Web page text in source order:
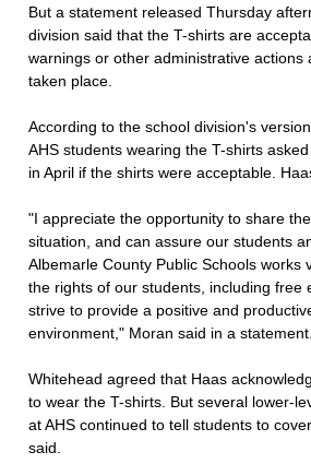
But a statement released Thursday
division said that the T-shirts are
warnings or other administrative actions
taken place.
According to the school division's
AHS students wearing the T-shirts
in April if the shirts were acceptable.
"I appreciate the opportunity to share
situation, and can assure our students
Albemarle County Public Schools works
the rights of our students, including free
strive to provide a positive and
environment," Moran said in a statement.
Whitehead agreed that Haas
to wear the T-shirts. But several lower-
at AHS continued to tell students to
said.